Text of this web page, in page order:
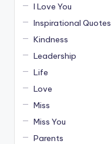
I Love You
Inspirational Quotes
Kindness
Leadership
Life
Love
Miss
Miss You
Parents